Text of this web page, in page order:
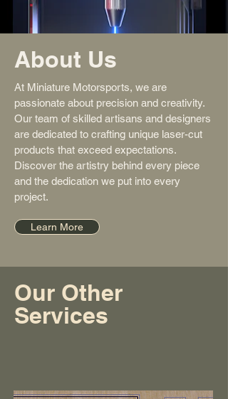
About Us
At Miniature Motorsports, we are
passionate about precision and creativity.
Our team of skilled artisans and designers
are dedicated to crafting unique laser-cut
products that exceed expectations.
Discover the artistry behind every piece
and the dedication we put into every
project.
Learn More
Our Other
Services